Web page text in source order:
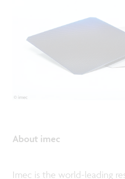
About imec
Imec is the world-leading